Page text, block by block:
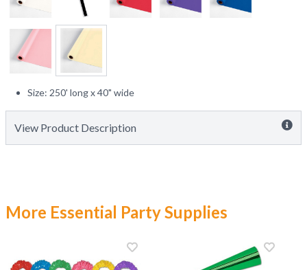
Size: 250' long x 40" wide
View Product Description
More Essential Party Supplies